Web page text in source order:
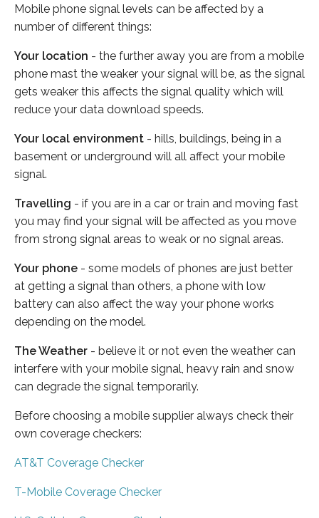
Mobile phone signal levels can be affected by a
number of different things:
Your location - the further away you are from a mobile
phone mast the weaker your signal will be, as the signal
gets weaker this affects the signal quality which will
reduce your data download speeds.
Your local environment - hills, buildings, being in a
basement or underground will all affect your mobile
signal.
Travelling - if you are in a car or train and moving fast
you may find your signal will be affected as you move
from strong signal areas to weak or no signal areas.
Your phone - some models of phones are just better
at getting a signal than others, a phone with low
battery can also affect the way your phone works
depending on the model.
The Weather - believe it or not even the weather can
interfere with your mobile signal, heavy rain and snow
can degrade the signal temporarily.
Before choosing a mobile supplier always check their
own coverage checkers:
AT&T Coverage Checker
T-Mobile Coverage Checker